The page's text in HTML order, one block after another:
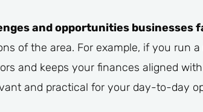
and opportunities businesses
of the area. For example, if you run
and keeps your finances aligned
and practical for your day-to-day